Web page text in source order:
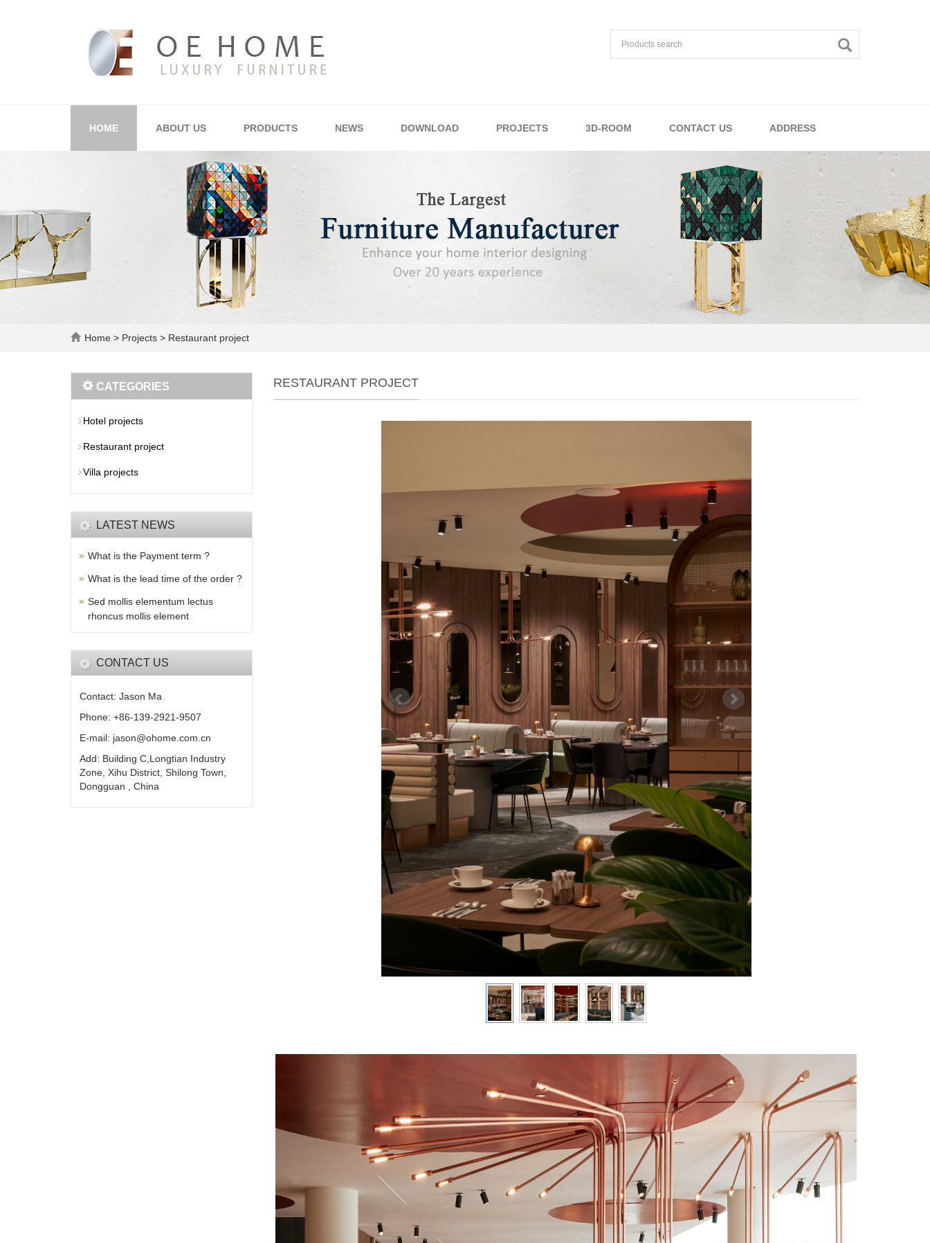
HOME ABOUT US PRODUCTS NEWS DOWNLOAD PROJECTS 3D-ROOM CONTACT US ADDRESS
Home > Projects > Restaurant project
RESTAURANT PROJECT
CATEGORIES
Hotel projects
Restaurant project
Villa projects
LATEST NEWS
What is the Payment term ?
What is the lead time of the order ?
Sed mollis elementum lectus
rhoncus mollis element
CONTACT US
Contact: Jason Ma
Phone: +86-139-2921-9507
E-mail: jason@ohome.com.cn
Add: Building C,Longtian Industry
Zone, Xihu District, Shilong Town,
Dongguan , China